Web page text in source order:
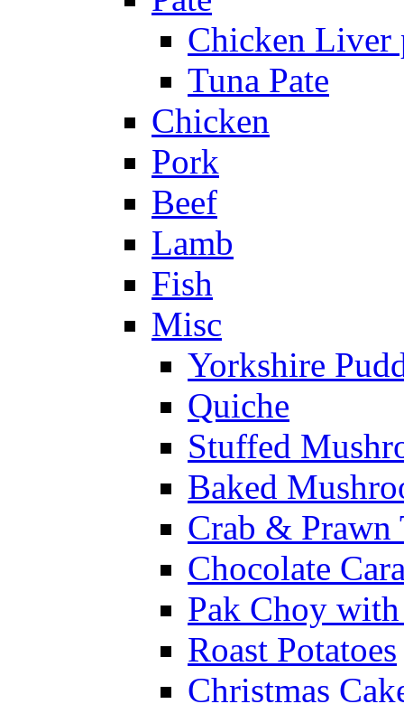
Chicken Liver
Tuna Pate
Chicken
Pork
Beef
Lamb
Fish
Misc
Yorkshire
Quiche
Stuffed
Baked
Crab & Prawn
Chocolate
Pak Choy
Roast Potatoes
Christmas